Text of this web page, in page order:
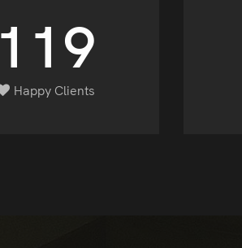
139
Happy Clients